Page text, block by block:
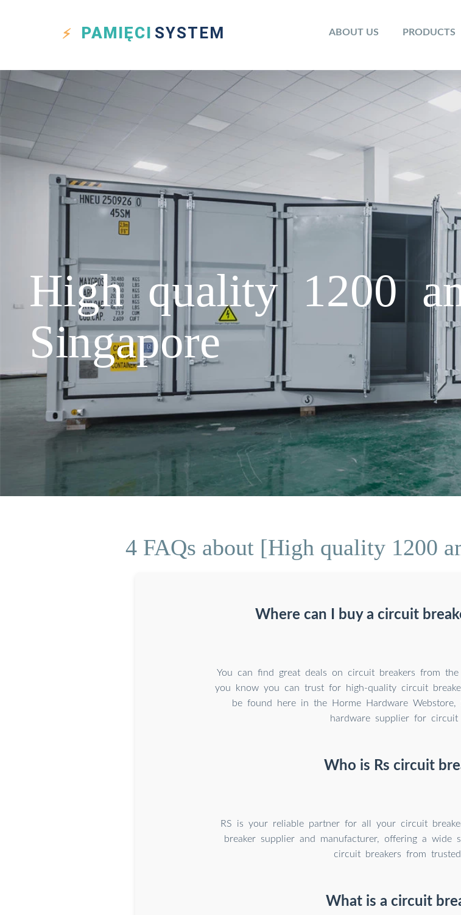
PAMIĘCI SYSTEM ABOUT US PRODUCTS
High quality 1200
Singapore
4 FAQs about [High quality 1200
Where can I buy a circuit
You can find great deals on circuit breakers from
you know you can trust for high-quality circuit
be found here in the Horme Hardware Webstore,
hardware supplier for circuit
Who is Rs circuit
RS is your reliable partner for all your circuit
breaker supplier and manufacturer, offering a wide
circuit breakers from
What is a circuit